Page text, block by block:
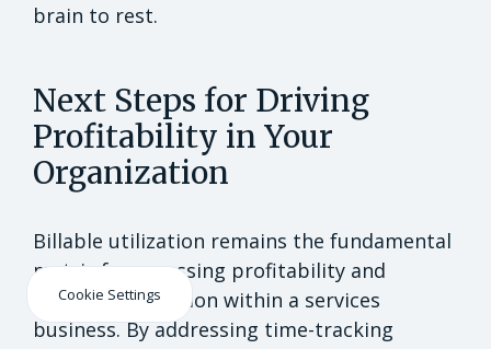
brain to rest.
Next Steps for Driving
Profitability in Your
Organization
Billable utilization remains the fundamental
metric for assessing profitability and
resource utilization within a services
business. By addressing time-tracking
Cookie Settings